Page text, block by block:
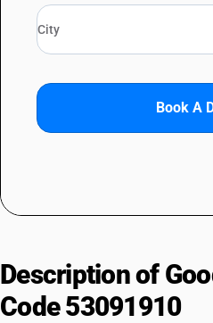
Book A
Description of
Code 53091910